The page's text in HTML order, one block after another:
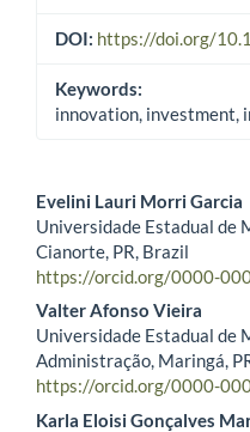
DOI: https://doi.org/
Keywords:
innovation, investment,
Main Article Content
Evelini Lauri Morri Garcia
Universidade Estadual de
Cianorte, PR, Brazil
https://orcid.org/0000-
Valter Afonso Vieira
Universidade Estadual de
Administração, Maringá,
https://orcid.org/0000-
Karla Eloisi Gonçalves